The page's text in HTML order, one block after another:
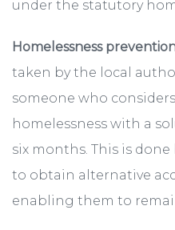
under the statutory
Homelessness
taken by the local
someone who
homelessness with a
six months. This is
to obtain alternative
enabling them to